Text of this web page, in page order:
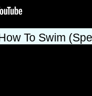
To Swim